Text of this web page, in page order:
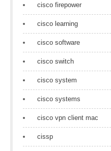
cisco firepower
cisco learning
cisco software
cisco switch
cisco system
cisco systems
cisco vpn client mac
cissp